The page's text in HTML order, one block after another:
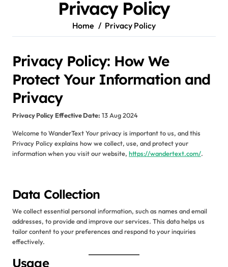
Privacy Policy
Home Privacy Policy
Privacy Policy: How We
Protect Your Information and
Privacy
Privacy PolicyEffective Date: 13 Aug 2024
Welcome to WanderText Your privacy is important to us, and this
Privacy Policy explains how we collect, use, and protect your
information when you visit our website, https://wandertext.com/.
Data Collection
We collect essential personal information, such as names and email
addresses, to provide and improve our services. This data helps us
tailor content to your preferences and respond to your inquiries
effectively.
Usage